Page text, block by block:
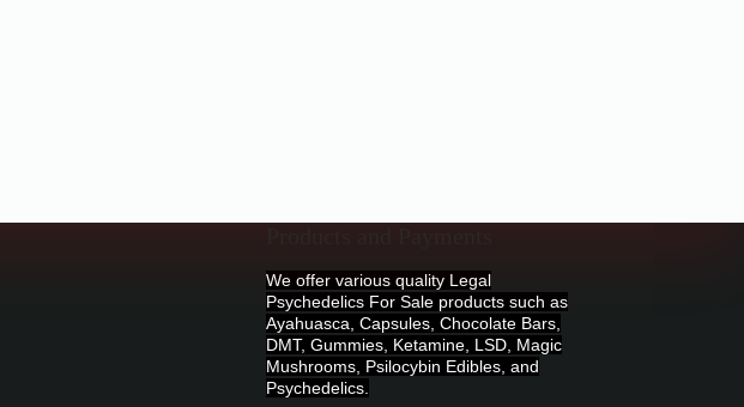
We offer various quality Legal
Psychedelics For Sale products such as
Ayahuasca, Capsules, Chocolate Bars,
DMT, Gummies, Ketamine, LSD, Magic
Mushrooms, Psilocybin Edibles, and
Psychedelics.